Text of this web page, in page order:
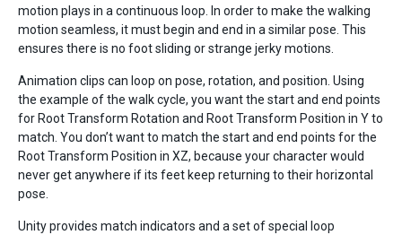
motion plays in a continuous loop. In order to make the walking
motion seamless, it must begin and end in a similar pose. This
ensures there is no foot sliding or strange jerky motions.
Animation clips can loop on pose, rotation, and position. Using
the example of the walk cycle, you want the start and end points
for Root Transform Rotation and Root Transform Position in Y to
match. You don’t want to match the start and end points for the
Root Transform Position in XZ, because your character would
never get anywhere if its feet keep returning to their horizontal
pose.
Unity provides match indicators and a set of special loop